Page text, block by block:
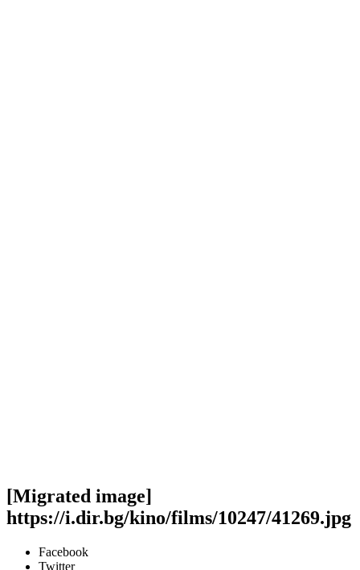
[Migrated image]
https://i.dir.bg/kino/films/10247/41269.jpg
Facebook
Twitter